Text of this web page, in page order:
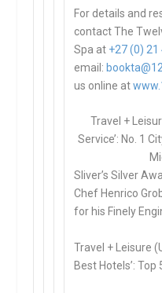
For details and
contact The
Spa at +27 (0)
email:
us online at
Travel +
Service’: No. 1
Sliver’s Silver
Chef Henrico
for his Finely
Travel + Leisure
Best Hotels’: